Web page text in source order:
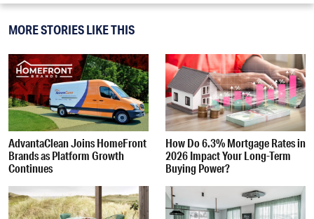
MORE STORIES LIKE THIS
AdvantaClean Joins HomeFront
Brands as Platform Growth
Continues
How Do 6.3% Mortgage Rates in
2026 Impact Your Long-Term
Buying Power?